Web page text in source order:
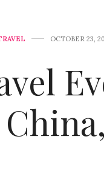
OCTOBER 23,